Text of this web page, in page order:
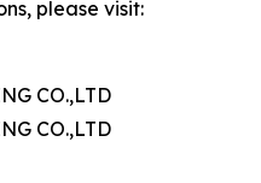
please visit:
CO.,LTD
CO.,LTD